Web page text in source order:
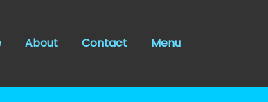
About Contact Menu